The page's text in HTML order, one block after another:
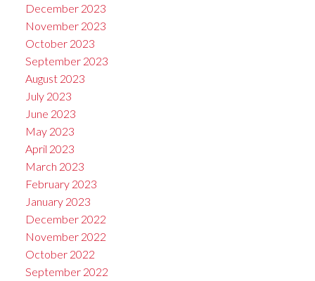
December 2023
November 2023
October 2023
September 2023
August 2023
July 2023
June 2023
May 2023
April 2023
March 2023
February 2023
January 2023
December 2022
November 2022
October 2022
September 2022